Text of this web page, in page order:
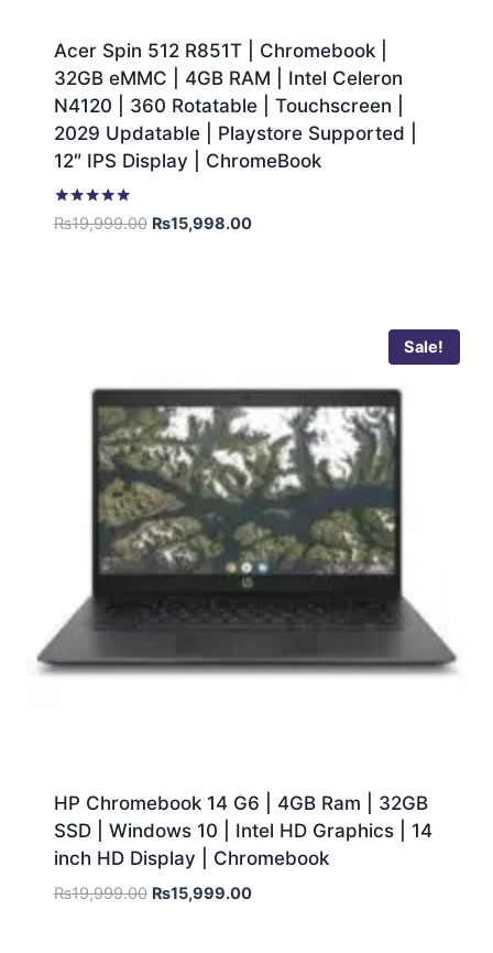
Acer Spin 512 R851T | Chromebook |
32GB eMMC | 4GB RAM | Intel Celeron
N4120 | 360 Rotatable | Touchscreen |
2029 Updatable | Playstore Supported |
12″ IPS Display | ChromeBook
Rated
5.00
₨19,999.00 ₨15,998.00
Sale!
HP Chromebook 14 G6 | 4GB Ram | 32GB
SSD | Windows 10 | Intel HD Graphics | 14
inch HD Display | Chromebook
₨19,999.00 ₨15,999.00